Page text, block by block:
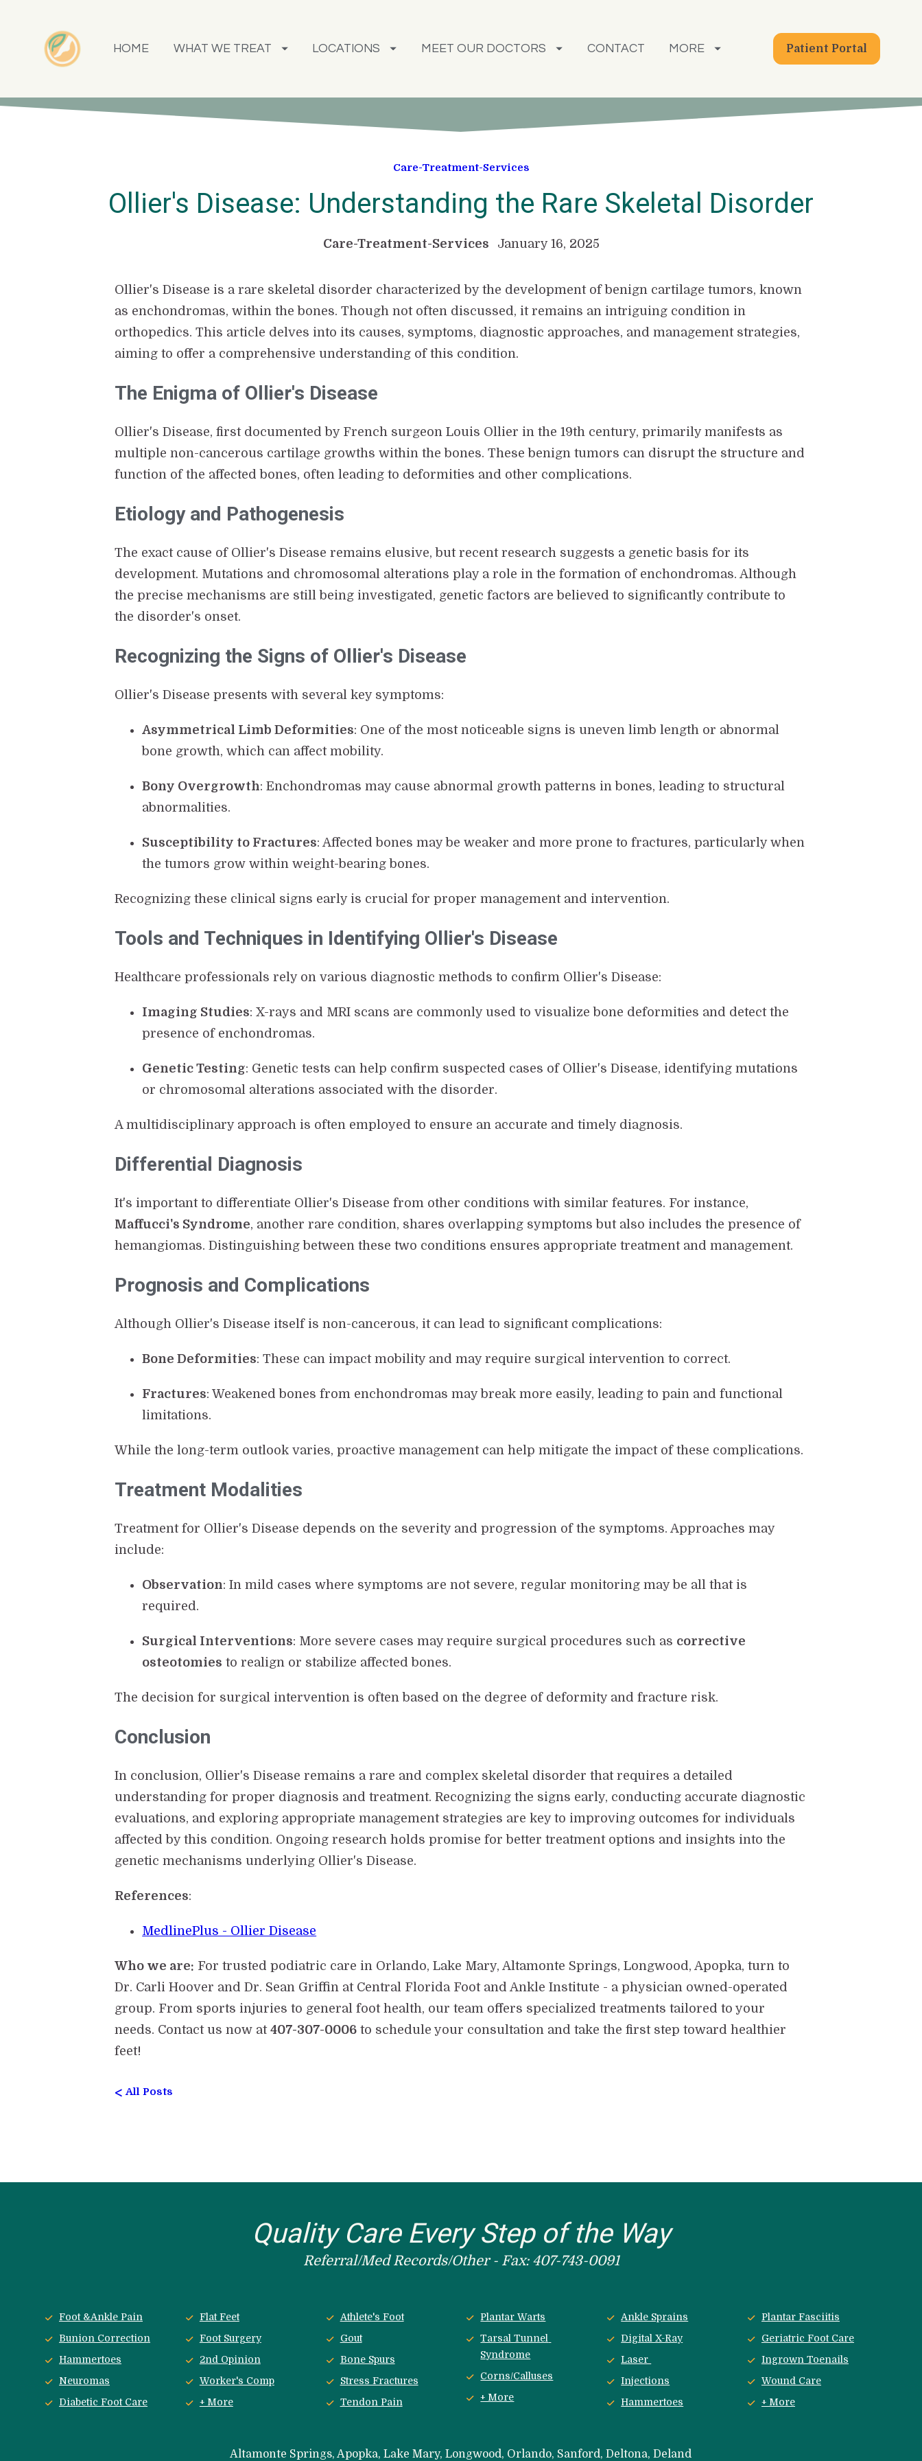
HOME WHAT WE TREAT LOCATIONS MEET OUR DOCTORS CONTACT MORE Patient Portal
Care-Treatment-Services
Ollier's Disease: Understanding the Rare Skeletal Disorder
Care-Treatment-Services January 16, 2025
Ollier's Disease is a rare skeletal disorder characterized by the development of benign cartilage tumors, known
as enchondromas, within the bones. Though not often discussed, it remains an intriguing condition in
orthopedics. This article delves into its causes, symptoms, diagnostic approaches, and management strategies,
aiming to offer a comprehensive understanding of this condition.
The Enigma of Ollier's Disease
Ollier's Disease, first documented by French surgeon Louis Ollier in the 19th century, primarily manifests as
multiple non-cancerous cartilage growths within the bones. These benign tumors can disrupt the structure and
function of the affected bones, often leading to deformities and other complications.
Etiology and Pathogenesis
The exact cause of Ollier's Disease remains elusive, but recent research suggests a genetic basis for its
development. Mutations and chromosomal alterations play a role in the formation of enchondromas. Although
the precise mechanisms are still being investigated, genetic factors are believed to significantly contribute to
the disorder's onset.
Recognizing the Signs of Ollier's Disease
Ollier's Disease presents with several key symptoms:
Asymmetrical Limb Deformities: One of the most noticeable signs is uneven limb length or abnormal
bone growth, which can affect mobility.
Bony Overgrowth: Enchondromas may cause abnormal growth patterns in bones, leading to structural
abnormalities.
Susceptibility to Fractures: Affected bones may be weaker and more prone to fractures, particularly when
the tumors grow within weight-bearing bones.
Recognizing these clinical signs early is crucial for proper management and intervention.
Tools and Techniques in Identifying Ollier's Disease
Healthcare professionals rely on various diagnostic methods to confirm Ollier's Disease:
Imaging Studies: X-rays and MRI scans are commonly used to visualize bone deformities and detect the
presence of enchondromas.
Genetic Testing: Genetic tests can help confirm suspected cases of Ollier's Disease, identifying mutations
or chromosomal alterations associated with the disorder.
A multidisciplinary approach is often employed to ensure an accurate and timely diagnosis.
Differential Diagnosis
It's important to differentiate Ollier's Disease from other conditions with similar features. For instance,
Maffucci's Syndrome, another rare condition, shares overlapping symptoms but also includes the presence of
hemangiomas. Distinguishing between these two conditions ensures appropriate treatment and management.
Prognosis and Complications
Although Ollier's Disease itself is non-cancerous, it can lead to significant complications:
Bone Deformities: These can impact mobility and may require surgical intervention to correct.
Fractures: Weakened bones from enchondromas may break more easily, leading to pain and functional
limitations.
While the long-term outlook varies, proactive management can help mitigate the impact of these complications.
Treatment Modalities
Treatment for Ollier's Disease depends on the severity and progression of the symptoms. Approaches may
include:
Observation: In mild cases where symptoms are not severe, regular monitoring may be all that is
required.
Surgical Interventions: More severe cases may require surgical procedures such as corrective
osteotomies to realign or stabilize affected bones.
The decision for surgical intervention is often based on the degree of deformity and fracture risk.
Conclusion
In conclusion, Ollier's Disease remains a rare and complex skeletal disorder that requires a detailed
understanding for proper diagnosis and treatment. Recognizing the signs early, conducting accurate diagnostic
evaluations, and exploring appropriate management strategies are key to improving outcomes for individuals
affected by this condition. Ongoing research holds promise for better treatment options and insights into the
genetic mechanisms underlying Ollier's Disease.
References:
MedlinePlus - Ollier Disease
Who we are: For trusted podiatric care in Orlando, Lake Mary, Altamonte Springs, Longwood, Apopka, turn to
Dr. Carli Hoover and Dr. Sean Griffin at Central Florida Foot and Ankle Institute - a physician owned-operated
group. From sports injuries to general foot health, our team offers specialized treatments tailored to your
needs. Contact us now at407-307-0006 to schedule your consultation and take the first step toward healthier
feet!
< All Posts
Quality Care Every Step of the Way
Referral/Med Records/Other - Fax: 407-743-0091
Foot &Ankle Pain
Bunion Correction
Hammertoes
Neuromas
Diabetic Foot Care
Flat Feet
Foot Surgery
2nd Opinion
Worker's Comp
+ More
Athlete's Foot
Gout
Bone Spurs
Stress Fractures
Tendon Pain
Plantar Warts
Tarsal Tunnel
Syndrome
Corns/Calluses
+ More
Ankle Sprains
Digital X-Ray
Laser
Injections
Hammertoes
Plantar Fasciitis
Geriatric Foot Care
Ingrown Toenails
Wound Care
+ More
Altamonte Springs, Apopka, Lake Mary, Longwood, Orlando, Sanford, Deltona, Deland